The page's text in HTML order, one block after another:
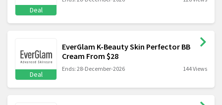
Deal
Deal
EverGlam K-Beauty Skin Perfector BB
Cream From $28
Ends: 28-December-2026 144 Views